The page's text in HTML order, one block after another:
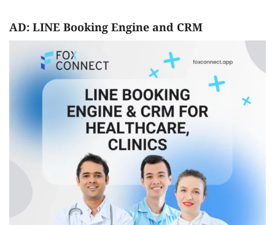
AD: LINE Booking Engine and CRM